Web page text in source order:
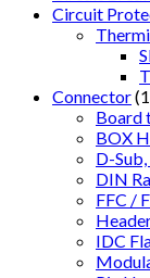
Circuit
Connector
Board
BOX
D-
DIN
FFC /
IDC